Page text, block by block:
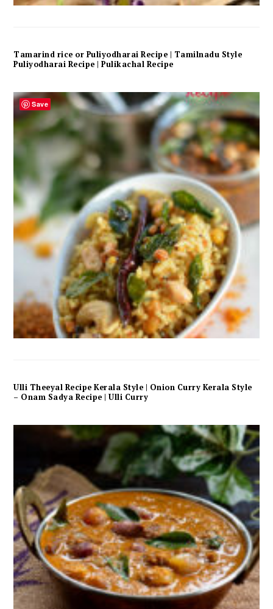
Tamarind rice or Puliyodharai Recipe | Tamilnadu Style
Puliyodharai Recipe | Pulikachal Recipe
Ulli Theeyal Recipe Kerala Style | Onion Curry Kerala Style
– Onam Sadya Recipe | Ulli Curry
Save